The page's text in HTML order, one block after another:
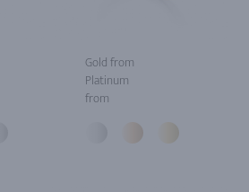
Gold from
Platinum
from